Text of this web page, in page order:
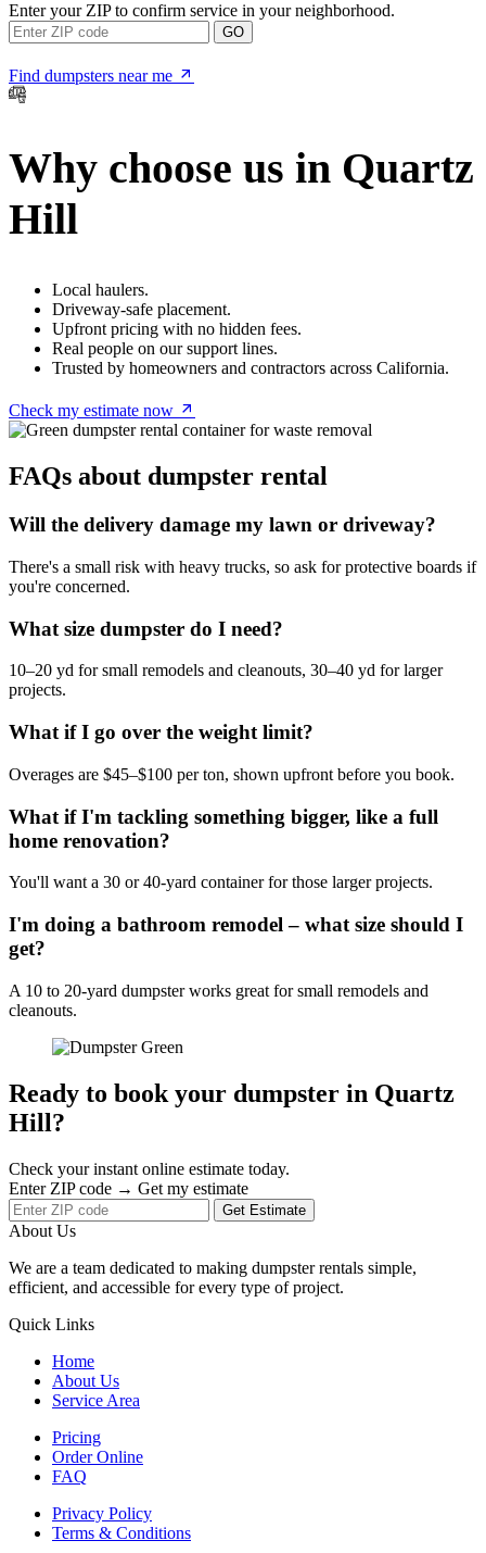
Enter your ZIP to confirm service in your neighborhood.
GO
Find dumpsters near me
Why choose us in Quartz
Hill
Local haulers.
Driveway-safe placement.
Upfront pricing with no hidden fees.
Real people on our support lines.
Trusted by homeowners and contractors across California.
Check my estimate now
FAQs about dumpster rental
Will the delivery damage my lawn or driveway?
There's a small risk with heavy trucks, so ask for protective boards if
you're concerned.
What size dumpster do I need?
10–20 yd for small remodels and cleanouts, 30–40 yd for larger
projects.
What if I go over the weight limit?
Overages are $45–$100 per ton, shown upfront before you book.
What if I'm tackling something bigger, like a full
home renovation?
You'll want a 30 or 40-yard container for those larger projects.
I'm doing a bathroom remodel – what size should I
get?
A 10 to 20-yard dumpster works great for small remodels and
cleanouts.
Ready to book your dumpster in Quartz
Hill?
Check your instant online estimate today.
Enter ZIP code → Get my estimate
Get Estimate
About Us
We are a team dedicated to making dumpster rentals simple,
efficient, and accessible for every type of project.
Quick Links
Home
About Us
Service Area
Pricing
Order Online
FAQ
Privacy Policy
Terms & Conditions